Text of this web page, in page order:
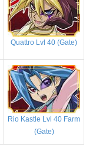
Quattro Lvl 40 (Gate)
Rio Kastle Lvl 40 Farm
(Gate)